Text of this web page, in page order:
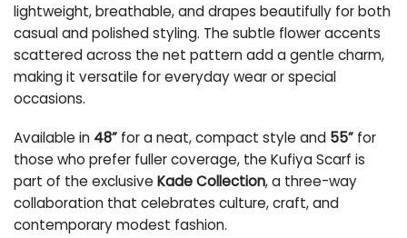
lightweight, breathable, and drapes beautifully for both
casual and polished styling. The subtle flower accents
scattered across the net pattern add a gentle charm,
making it versatile for everyday wear or special
occasions.
Available in 48” for a neat, compact style and 55” for
those who prefer fuller coverage, the Kufiya Scarf is
part of the exclusive Kade Collection, a three-way
collaboration that celebrates culture, craft, and
contemporary modest fashion.